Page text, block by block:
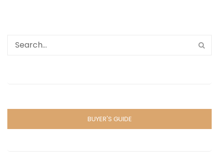
BUYER'S GUIDE